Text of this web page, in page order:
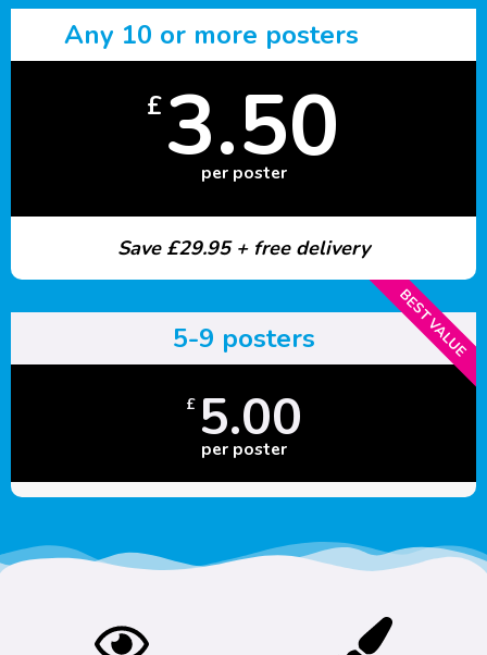
Any 10 or more posters
£3.50
per poster
Save £29.95 + free delivery
BEST VALUE
5-9 posters
£ 5.00
per poster